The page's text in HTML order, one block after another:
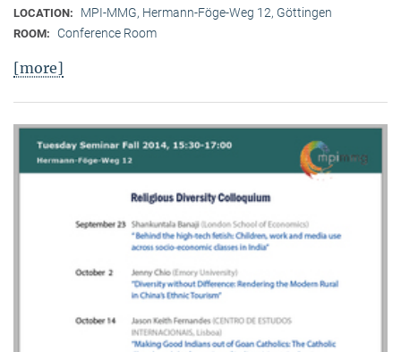
LOCATION: MPI-MMG, Hermann-Föge-Weg 12, Göttingen
ROOM: Conference Room
[more]